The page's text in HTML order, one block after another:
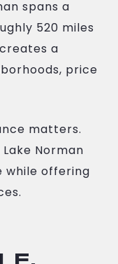
spans a
520 miles
a
price
matters.
Norman
while offering